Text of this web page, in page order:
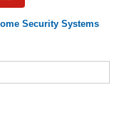
Security Systems